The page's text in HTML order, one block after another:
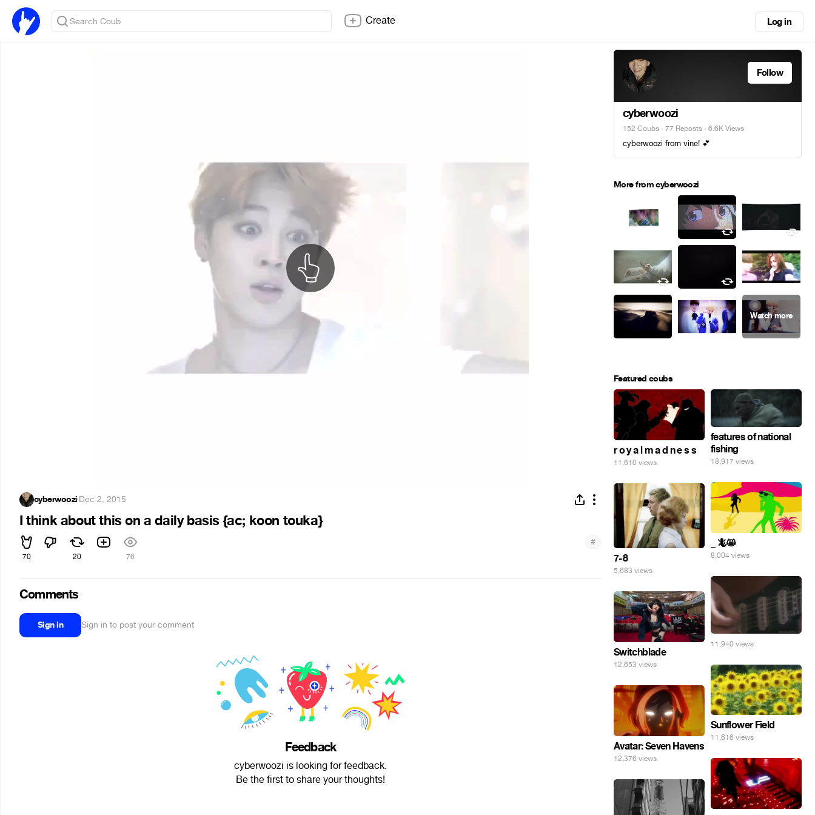
Create Log in
cyberwoozi·Dec 2, 2015
I think about this on a daily basis {ac; koon touka}
70 20 76
#
Comments
Sign in Sign in to post your comment
Feedback
cyberwoozi is looking for feedback.
Be the first to share your thoughts!
Follow
cyberwoozi
152 Coubs · 77 Reposts · 6.6K Views
cyberwoozi from vine! 💕
More from cyberwoozi
Featured coubs
r o y a l m a d n e s s
11,610 views
features of national
fishing
18,917 views
_ 🦎😸
8,004 views
7-8
5,683 views
11,940 views
Switchblade
12,653 views
Sunflower Field
11,616 views
Avatar: Seven Havens
12,376 views